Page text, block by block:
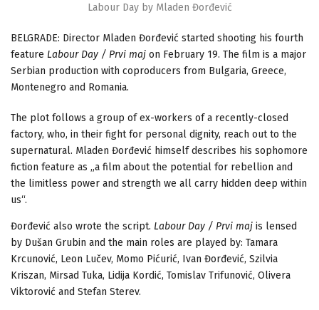
Labour Day by Mladen Đorđević
BELGRADE: Director Mladen Đorđević started shooting his fourth
feature Labour Day / Prvi maj on February 19. The film is a major
Serbian production with coproducers from Bulgaria, Greece,
Montenegro and Romania.
The plot follows a group of ex-workers of a recently-closed
factory, who, in their fight for personal dignity, reach out to the
supernatural. Mladen Đorđević himself describes his sophomore
fiction feature as „a film about the potential for rebellion and
the limitless power and strength we all carry hidden deep within
us“.
Đorđević also wrote the script. Labour Day / Prvi maj is lensed
by Dušan Grubin and the main roles are played by: Tamara
Krcunović, Leon Lučev, Momo Pićurić, Ivan Đorđević, Szilvia
Kriszan, Mirsad Tuka, Lidija Kordić, Tomislav Trifunović, Olivera
Viktorović and Stefan Sterev.